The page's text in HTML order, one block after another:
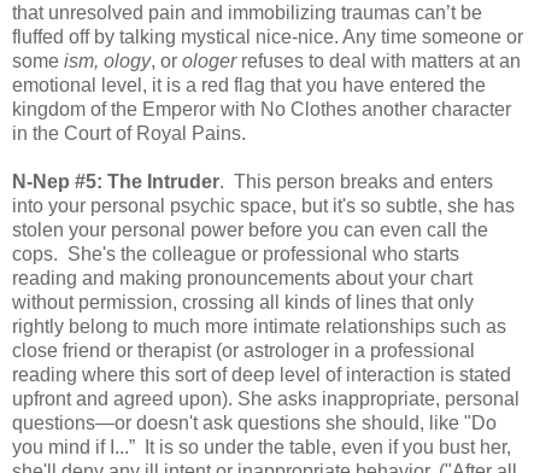
that unresolved pain and immobilizing traumas can’t be
fluffed off by talking mystical nice-nice. Any time someone or
some ism, ology, or ologerrefuses to deal with matters at an
emotional level, it is a red flag that you have entered the
kingdom of the Emperor with No Clothes another character
in the Court of Royal Pains.
N-Nep #5: The Intruder. This person breaks and enters
into your personal psychic space, but it's so subtle, she has
stolen your personal power before you can even call the
cops. She's the colleague or professional who starts
reading and making pronouncements about your chart
without permission, crossing all kinds of lines that only
rightly belong to much more intimate relationships such as
close friend or therapist (or astrologer in a professional
reading where this sort of deep level of interaction is stated
upfront and agreed upon). She asks inappropriate, personal
questions—or doesn't ask questions she should, like "Do
you mind if I...” It is so under the table, even if you bust her,